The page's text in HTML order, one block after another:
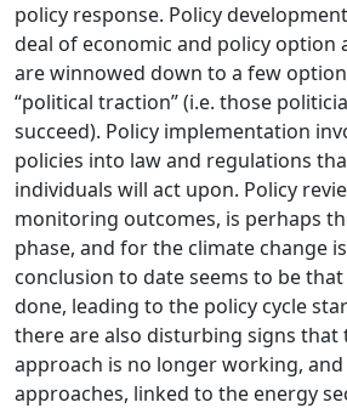
policy response. Policy
deal of economic and policy option
are winnowed down to a few
“political traction” (i.e. those
succeed). Policy implementation
policies into law and regulations
individuals will act upon. Policy
monitoring outcomes, is perhaps
phase, and for the climate change
conclusion to date seems to be
done, leading to the policy cycle
there are also disturbing signs that
approach is no longer working,
approaches, linked to the energy